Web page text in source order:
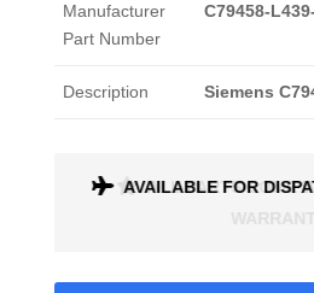
Manufacturer
Part Number
C79458-
Description Siemens
AVAILABLE FOR